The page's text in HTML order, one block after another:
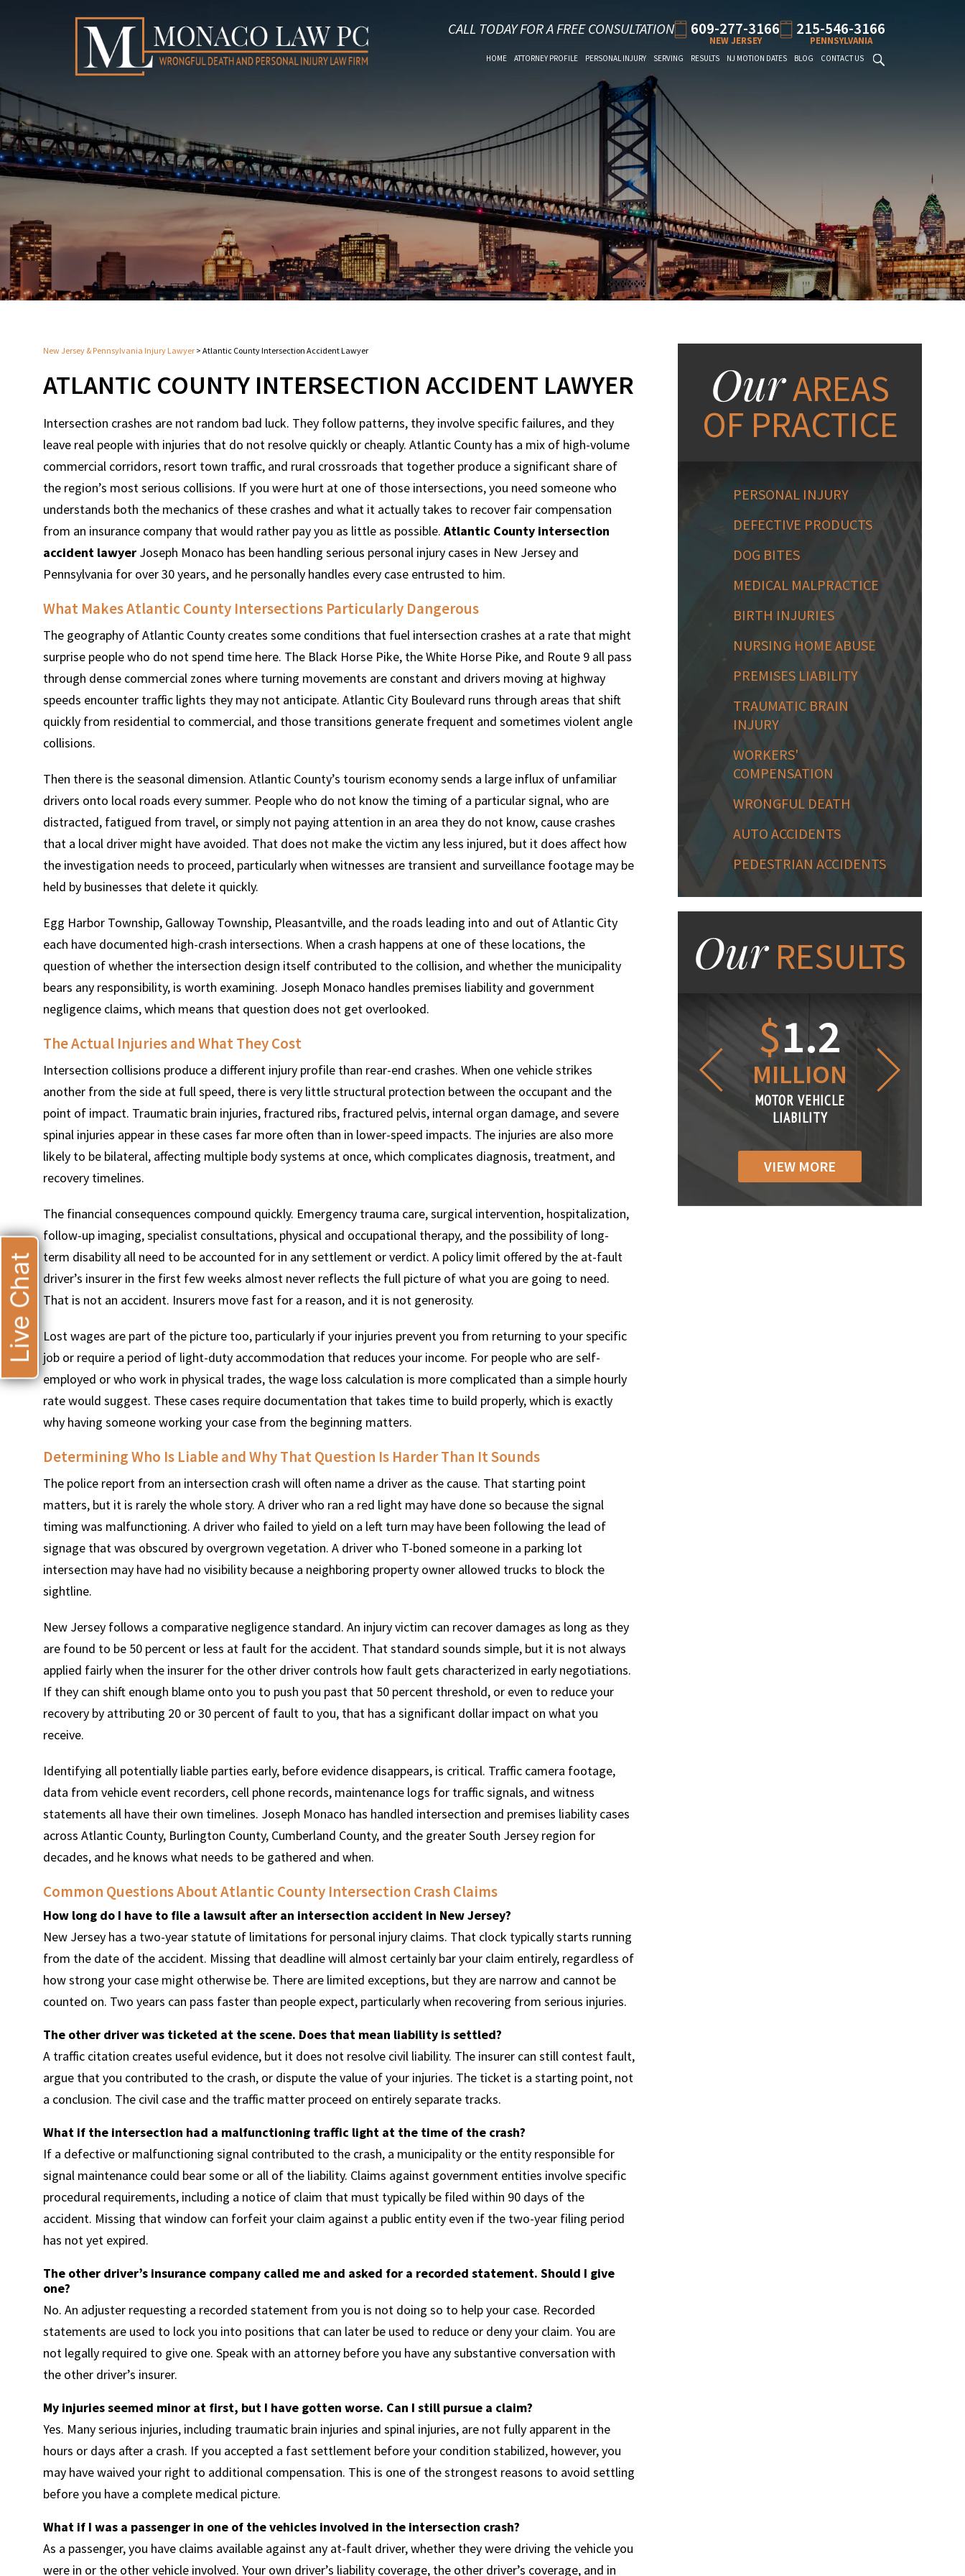
CALL TODAY FOR A FREE CONSULTATION 609-277-3166
NEW JERSEY
215-546-3166
PENNSYLVANIA
HOME ATTORNEY PROFILE PERSONAL INJURY SERVING RESULTS NJ MOTION DATES BLOG CONTACT US
New Jersey & Pennsylvania Injury Lawyer > Atlantic County Intersection Accident Lawyer
ATLANTIC COUNTY INTERSECTION ACCIDENT LAWYER
Intersection crashes are not random bad luck. They follow patterns, they involve specific failures, and they
leave real people with injuries that do not resolve quickly or cheaply. Atlantic County has a mix of high-volume
commercial corridors, resort town traffic, and rural crossroads that together produce a significant share of
the region’s most serious collisions. If you were hurt at one of those intersections, you need someone who
understands both the mechanics of these crashes and what it actually takes to recover fair compensation
from an insurance company that would rather pay you as little as possible. Atlantic County intersection
accident lawyer Joseph Monaco has been handling serious personal injury cases in New Jersey and
Pennsylvania for over 30 years, and he personally handles every case entrusted to him.
What Makes Atlantic County Intersections Particularly Dangerous
The geography of Atlantic County creates some conditions that fuel intersection crashes at a rate that might
surprise people who do not spend time here. The Black Horse Pike, the White Horse Pike, and Route 9 all pass
through dense commercial zones where turning movements are constant and drivers moving at highway
speeds encounter traffic lights they may not anticipate. Atlantic City Boulevard runs through areas that shift
quickly from residential to commercial, and those transitions generate frequent and sometimes violent angle
collisions.
Then there is the seasonal dimension. Atlantic County’s tourism economy sends a large influx of unfamiliar
drivers onto local roads every summer. People who do not know the timing of a particular signal, who are
distracted, fatigued from travel, or simply not paying attention in an area they do not know, cause crashes
that a local driver might have avoided. That does not make the victim any less injured, but it does affect how
the investigation needs to proceed, particularly when witnesses are transient and surveillance footage may be
held by businesses that delete it quickly.
Egg Harbor Township, Galloway Township, Pleasantville, and the roads leading into and out of Atlantic City
each have documented high-crash intersections. When a crash happens at one of these locations, the
question of whether the intersection design itself contributed to the collision, and whether the municipality
bears any responsibility, is worth examining. Joseph Monaco handles premises liability and government
negligence claims, which means that question does not get overlooked.
The Actual Injuries and What They Cost
Intersection collisions produce a different injury profile than rear-end crashes. When one vehicle strikes
another from the side at full speed, there is very little structural protection between the occupant and the
point of impact. Traumatic brain injuries, fractured ribs, fractured pelvis, internal organ damage, and severe
spinal injuries appear in these cases far more often than in lower-speed impacts. The injuries are also more
likely to be bilateral, affecting multiple body systems at once, which complicates diagnosis, treatment, and
recovery timelines.
The financial consequences compound quickly. Emergency trauma care, surgical intervention, hospitalization,
follow-up imaging, specialist consultations, physical and occupational therapy, and the possibility of long-
term disability all need to be accounted for in any settlement or verdict. A policy limit offered by the at-fault
driver’s insurer in the first few weeks almost never reflects the full picture of what you are going to need.
That is not an accident. Insurers move fast for a reason, and it is not generosity.
Lost wages are part of the picture too, particularly if your injuries prevent you from returning to your specific
job or require a period of light-duty accommodation that reduces your income. For people who are self-
employed or who work in physical trades, the wage loss calculation is more complicated than a simple hourly
rate would suggest. These cases require documentation that takes time to build properly, which is exactly
why having someone working your case from the beginning matters.
Determining Who Is Liable and Why That Question Is Harder Than It Sounds
The police report from an intersection crash will often name a driver as the cause. That starting point
matters, but it is rarely the whole story. A driver who ran a red light may have done so because the signal
timing was malfunctioning. A driver who failed to yield on a left turn may have been following the lead of
signage that was obscured by overgrown vegetation. A driver who T-boned someone in a parking lot
intersection may have had no visibility because a neighboring property owner allowed trucks to block the
sightline.
New Jersey follows a comparative negligence standard. An injury victim can recover damages as long as they
are found to be 50 percent or less at fault for the accident. That standard sounds simple, but it is not always
applied fairly when the insurer for the other driver controls how fault gets characterized in early negotiations.
If they can shift enough blame onto you to push you past that 50 percent threshold, or even to reduce your
recovery by attributing 20 or 30 percent of fault to you, that has a significant dollar impact on what you
receive.
Identifying all potentially liable parties early, before evidence disappears, is critical. Traffic camera footage,
data from vehicle event recorders, cell phone records, maintenance logs for traffic signals, and witness
statements all have their own timelines. Joseph Monaco has handled intersection and premises liability cases
across Atlantic County, Burlington County, Cumberland County, and the greater South Jersey region for
decades, and he knows what needs to be gathered and when.
Common Questions About Atlantic County Intersection Crash Claims
How long do I have to file a lawsuit after an intersection accident in New Jersey?
New Jersey has a two-year statute of limitations for personal injury claims. That clock typically starts running
from the date of the accident. Missing that deadline will almost certainly bar your claim entirely, regardless of
how strong your case might otherwise be. There are limited exceptions, but they are narrow and cannot be
counted on. Two years can pass faster than people expect, particularly when recovering from serious injuries.
The other driver was ticketed at the scene. Does that mean liability is settled?
A traffic citation creates useful evidence, but it does not resolve civil liability. The insurer can still contest fault,
argue that you contributed to the crash, or dispute the value of your injuries. The ticket is a starting point, not
a conclusion. The civil case and the traffic matter proceed on entirely separate tracks.
What if the intersection had a malfunctioning traffic light at the time of the crash?
If a defective or malfunctioning signal contributed to the crash, a municipality or the entity responsible for
signal maintenance could bear some or all of the liability. Claims against government entities involve specific
procedural requirements, including a notice of claim that must typically be filed within 90 days of the
accident. Missing that window can forfeit your claim against a public entity even if the two-year filing period
has not yet expired.
The other driver’s insurance company called me and asked for a recorded statement. Should I give
one?
No. An adjuster requesting a recorded statement from you is not doing so to help your case. Recorded
statements are used to lock you into positions that can later be used to reduce or deny your claim. You are
not legally required to give one. Speak with an attorney before you have any substantive conversation with
the other driver’s insurer.
My injuries seemed minor at first, but I have gotten worse. Can I still pursue a claim?
Yes. Many serious injuries, including traumatic brain injuries and spinal injuries, are not fully apparent in the
hours or days after a crash. If you accepted a fast settlement before your condition stabilized, however, you
may have waived your right to additional compensation. This is one of the strongest reasons to avoid settling
before you have a complete medical picture.
What if I was a passenger in one of the vehicles involved in the intersection crash?
As a passenger, you have claims available against any at-fault driver, whether they were driving the vehicle you
were in or the other vehicle involved. Your own driver’s liability coverage, the other driver’s coverage, and in
OurAREAS
OF PRACTICE
PERSONAL INJURY
DEFECTIVE PRODUCTS
DOG BITES
MEDICAL MALPRACTICE
BIRTH INJURIES
NURSING HOME ABUSE
PREMISES LIABILITY
TRAUMATIC BRAIN
INJURY
WORKERS'
COMPENSATION
WRONGFUL DEATH
AUTO ACCIDENTS
PEDESTRIAN ACCIDENTS
OurRESULTS
600
THOUSAND
MOTOR VEHICLE
LIABILITY
MILLION
PRODUCT
LIABILITY CLAIM
MILLION
$1
MILLION
MOTOR VEHICLE
LIABILITY
VIEW MORE
Live Chat